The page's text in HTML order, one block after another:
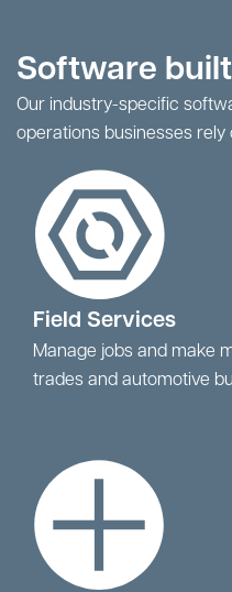
Software
Our industry-specific
operations businesses rely
Field Services
Manage jobs and make
trades and automotive